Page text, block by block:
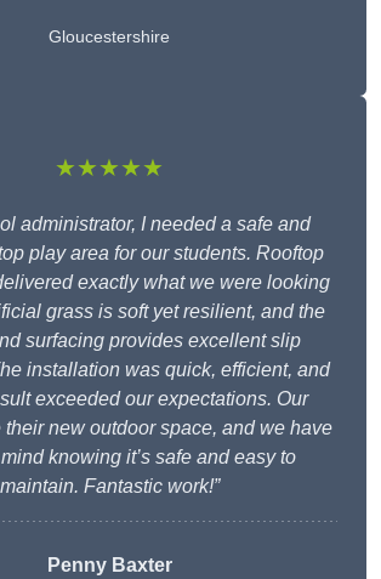
Gloucestershire
★★★★★
administrator, I needed a safe and
play area for our students. Rooftop
exactly what we were looking
grass is soft yet resilient, and the
surfacing provides excellent slip
installation was quick, efficient, and
exceeded our expectations. Our
their new outdoor space, and we have
knowing it’s safe and easy to
maintain. Fantastic work!”
Penny Baxter